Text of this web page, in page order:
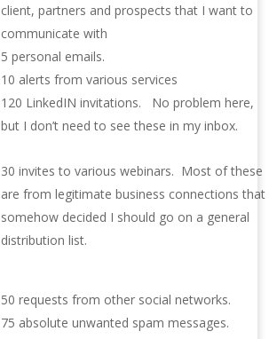
client, partners and prospects that I want to
communicate with
5 personal emails.
10 alerts from various services
120 LinkedIN invitations. No problem here,
but I don’t need to see these in my inbox.
30 invites to various webinars. Most of these
are from legitimate business connections that
somehow decided I should go on a general
distribution list.
50 requests from other social networks.
75 absolute unwanted spam messages.